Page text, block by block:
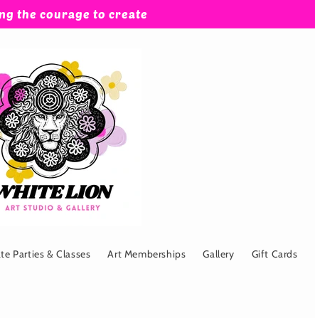
the courage to create
Parties & Classes Art Memberships Gallery Gift Cards